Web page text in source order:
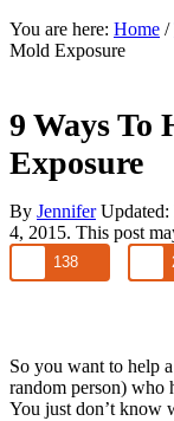
You are here: Home /
Mold Exposure
9 Ways To
Exposure
By JenniferUpdated:
4, 2015. This post
138
So you want to help
random person) who
You just don’t know